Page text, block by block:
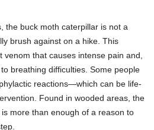
the buck moth caterpillar is not a
brush against on a hike. This
venom that causes intense pain and,
breathing difficulties. Some people
reactions—which can be life-
Found in wooded areas, the
more than enough of a reason to